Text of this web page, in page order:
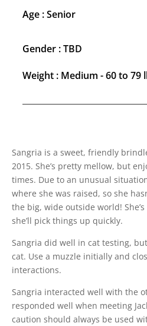
Age : Senior
Gender : TBD
Weight : Medium - 60 to 79
Sangria is a sweet, friendly
2015. She’s pretty mellow, but
times. Due to an unusual
where she was raised, so she
the big, wide outside world!
she’ll pick things up quickly.
Sangria did well in cat testing,
cat. Use a muzzle initially and
interactions.
Sangria interacted well with the
responded well when meeting
caution should always be used